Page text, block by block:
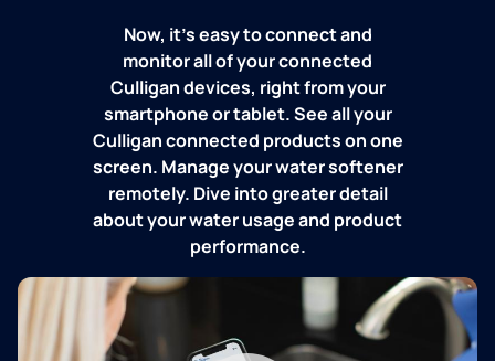
Now, it's easy to connect and
monitor all of your connected
Culligan devices, right from your
smartphone or tablet. See all your
Culligan connected products on one
screen. Manage your water softener
remotely. Dive into greater detail
about your water usage and product
performance.